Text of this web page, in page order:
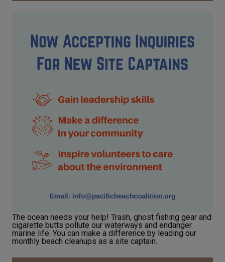
The ocean needs your help! Trash, ghost fishing gear and
cigarette butts pollute our waterways and endanger
marine life. You can make a difference by leading our
monthly beach cleanups as a site captain.